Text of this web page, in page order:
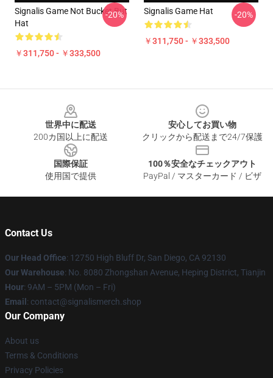
Signalis Game Not Bucket But
Hat
￥311,750 - ￥333,500
-20% Signalis Game Hat
￥311,750 - ￥333,500
-20%
世界中に配送
200カ国以上に配送
安心してお買い物
クリックから配送まで24/7保護
国際保証
使用国で提供
100％安全なチェックアウト
PayPal / マスターカード / ビザ
Contact Us
Our Head Office: 12750 High Bluff Dr, San Diego, CA 92130
Our Warehouse: No. 8080 Zhongshan Avenue, Heping District, Tianjin
Hour: 9AM – 5PM (Mon – Fri)
Email : contact@signalismerch.shop
Our Company
About us
Terms & Conditions
Privacy Policies